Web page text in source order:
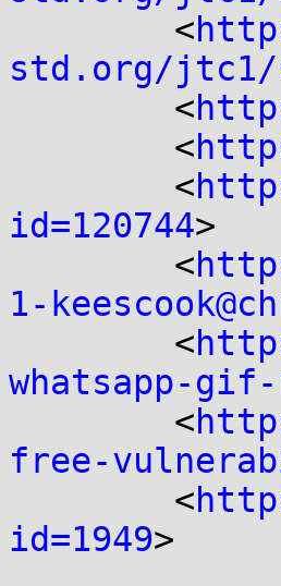
	<
std.org/jtc1/
	<
	<
	<
id=120744>
	<
1-
	<
whatsapp-
	<
free-
	<
id=1949>